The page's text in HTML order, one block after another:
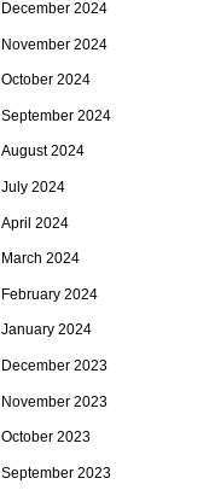
December 2024
November 2024
October 2024
September 2024
August 2024
July 2024
April 2024
March 2024
February 2024
January 2024
December 2023
November 2023
October 2023
September 2023